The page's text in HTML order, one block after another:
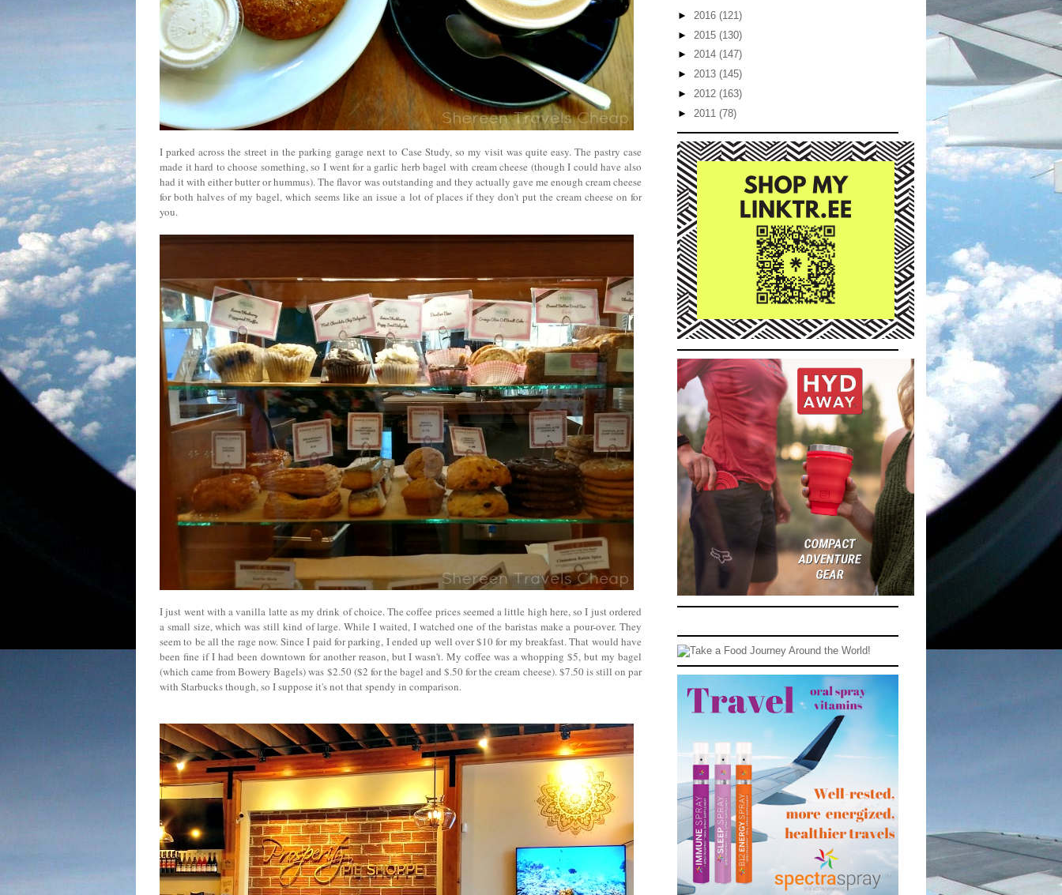
I parked across the street in the parking garage next to Case Study, so my visit was quite easy. The pastry case
made it hard to choose something, so I went for a garlic herb bagel with cream cheese (though I could have also
had it with either butter or hummus). The flavor was outstanding and they actually gave me enough cream cheese
for both halves of my bagel, which seems like an issue a lot of places if they don't put the cream cheese on for
you.
I just went with a vanilla latte as my drink of choice. The coffee prices seemed a little high here, so I just ordered
a small size, which was still kind of large. While I waited, I watched one of the baristas make a pour-over. They
seem to be all the rage now. Since I paid for parking, I ended up well over $10 for my breakfast. That would have
been fine if I had been downtown for another reason, but I wasn't. My coffee was a whopping $5, but my bagel
(which came from Bowery Bagels) was $2.50 ($2 for the bagel and $.50 for the cream cheese). $7.50 is still on par
with Starbucks though, so I suppose it's not that spendy in comparison.
► 2016 (121)
► 2015 (130)
► 2014 (147)
► 2013 (145)
► 2012 (163)
► 2011 (78)